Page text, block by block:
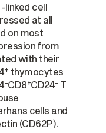
linked cell
at all
on most
from
with their
+ thymocytes
-CD8+CD24- T
cells and
(CD62P).